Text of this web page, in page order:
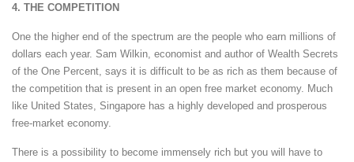
4. THE COMPETITION
One the higher end of the spectrum are the people who earn millions of
dollars each year. Sam Wilkin, economist and author of Wealth Secrets
of the One Percent, says it is difficult to be as rich as them because of
the competition that is present in an open free market economy. Much
like United States, Singapore has a highly developed and prosperous
free-market economy.
There is a possibility to become immensely rich but you will have to